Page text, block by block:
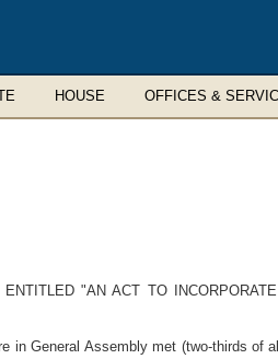
HOUSE OFFICES &
"AN ACT TO
General Assembly met (two-thirds of